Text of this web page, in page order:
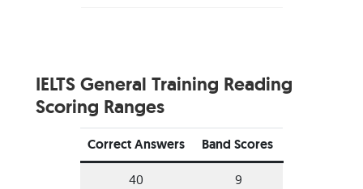
IELTS General Training Reading
Scoring Ranges
Correct Answers Band Scores
40 9